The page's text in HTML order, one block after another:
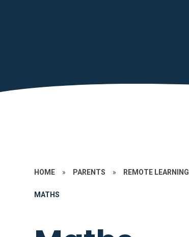
HOME » PARENTS » REMOTE LEARNING
MATHS